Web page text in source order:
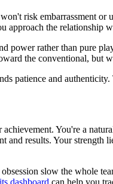
risk embarrassment
approach the
power rather than pure
the conventional,
patience and
You're a
and results. Your
slow the whole
dashboard can help you